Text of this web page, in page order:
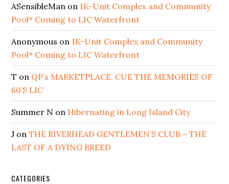
ASensibleMan on 1K-Unit Complex and Community
Pool* Coming to LIC Waterfront
Anonymous on 1K-Unit Complex and Community
Pool* Coming to LIC Waterfront
T on QP’s MARKETPLACE, CUE THE MEMORIES OF
80’S LIC
Summer N on Hibernating in Long Island City
J onTHE RIVERHEAD GENTLEMEN’S CLUB – THE
LAST OF A DYING BREED
CATEGORIES